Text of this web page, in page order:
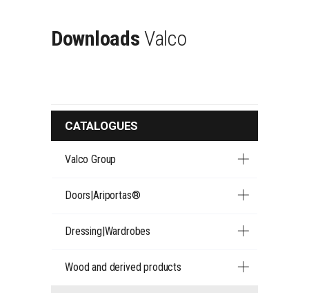
Downloads Valco
CATALOGUES
Valco Group
Doors|Ariportas®
Dressing|Wardrobes
Wood and derived products